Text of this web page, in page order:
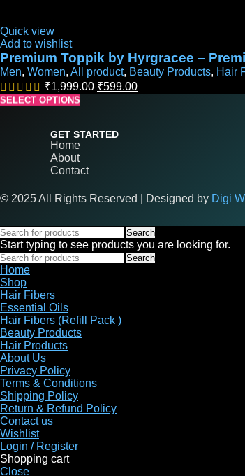
SELECT OPTIONS
SELECT OPTIONS
SELECT OPTIONS
SELECT OPTIONS
Quick view
Add to wishlist
SELECT OPTIONS
Premium Toppik by Hyrgracee –
Men, Women, All product, Beauty Products, Hair
₹1,999.00 ₹599.00
GET STARTED
Home
About
Contact
© 2025 All Rights Reserved | Designed by Digi
Search
Start typing to see products you are looking for.
Search
Home
Shop
Hair Fibers
Essential Oils
Hair Fibers (Refill Pack )
Beauty Products
Hair Products
About Us
Privacy Policy
Terms & Conditions
Shipping Policy
Return & Refund Policy
Contact us
Wishlist
Login / Register
Shopping cart
Close